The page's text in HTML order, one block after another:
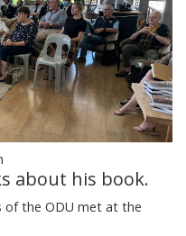
about his book.
of the ODU met at the